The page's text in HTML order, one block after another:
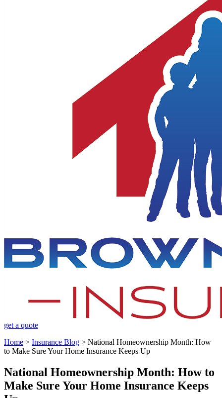
get a quote
Home > Insurance Blog > National Homeownership Month: How
to Make Sure Your Home Insurance Keeps Up
National Homeownership Month: How to
Make Sure Your Home Insurance Keeps